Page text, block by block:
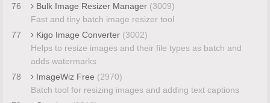
76
Bulk Image Resizer Manager (3009)
Fast and tiny batch image resizer tool
77
Kigo Image Converter (3002)
Helps to resize images and their file types as batch and
adds watermarks
78
ImageWiz Free (2970)
Batch tool for resizing images and adding text captions